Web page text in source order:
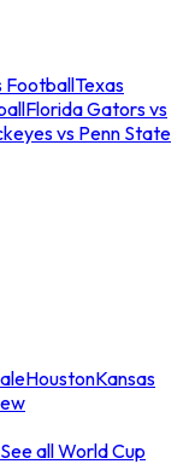
FootballTexas
Florida Gators vs
vs Penn State
HoustonKansas
See all World Cup